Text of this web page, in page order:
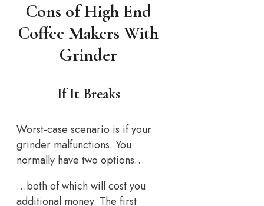
Cons of High End
Coffee Makers With
Grinder
If It Breaks
Worst-case scenario is if your
grinder malfunctions. You
normally have two options…
…both of which will cost you
additional money. The first